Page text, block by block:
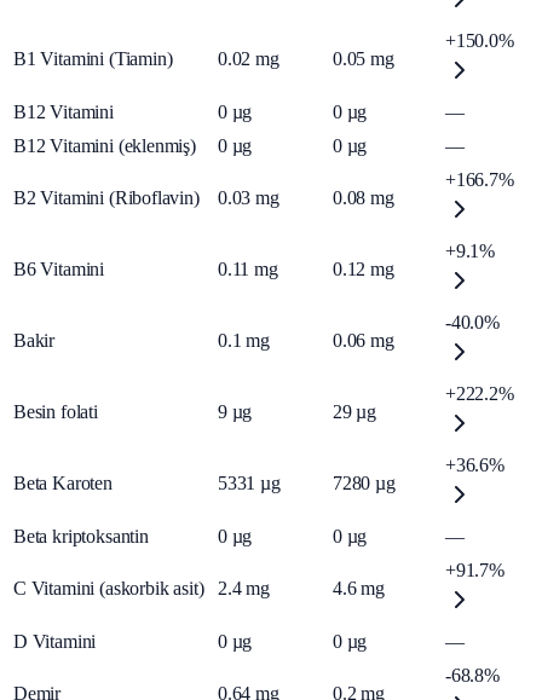
B1 Vitamini (Tiamin) 0.02 mg 0.05 mg
+150.0%
B12 Vitamini 0 µg 0 µg
—
B12 Vitamini (eklenmiş)
0 µg 0 µg —
B2 Vitamini (Riboflavin) 0.03 mg 0.08 mg
+166.7%
B6 Vitamini 0.11 mg 0.12 mg
+9.1%
Bakir 0.1 mg 0.06 mg
-40.0%
Besin folati 9 µg 29 µg
+222.2%
Beta Karoten 5331 µg 7280 µg
+36.6%
Beta kriptoksantin 0 µg 0 µg —
C Vitamini (askorbik asit) 2.4 mg 4.6 mg
+91.7%
D Vitamini 0 µg 0 µg —
Demir 0.64 mg 0.2 mg
-68.8%